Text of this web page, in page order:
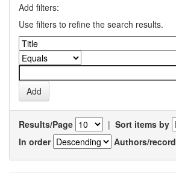
Add filters:
Use filters to refine the search results.
Results/Page | Sort items by
In order
Authors/record